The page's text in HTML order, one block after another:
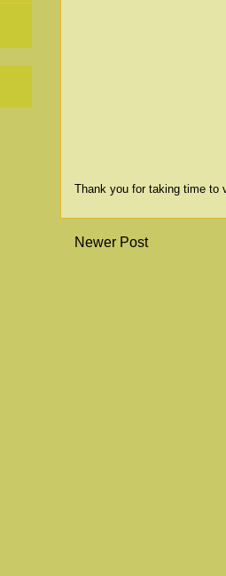
Thank you for taking time to
Newer Post